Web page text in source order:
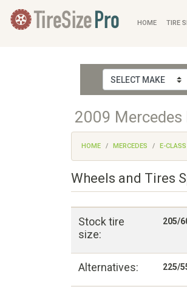
HOME TIRE
2009 Mercedes
HOME MERCEDES E-
Wheels and Tires
Stock tire
size:
205/
Alternatives: 225/